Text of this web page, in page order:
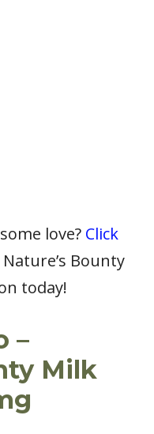
love? Click
Bounty
today!
–
Milk